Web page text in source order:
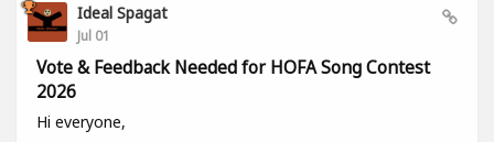
Ideal Spagat
Jul 01
Vote & Feedback Needed for HOFA Song Contest
2026
Hi everyone,